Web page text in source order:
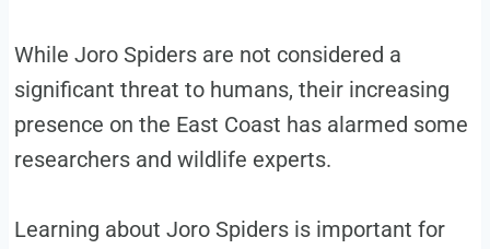
While Joro Spiders are not considered a
significant threat to humans, their increasing
presence on the East Coast has alarmed some
researchers and wildlife experts.
Learning about Joro Spiders is important for